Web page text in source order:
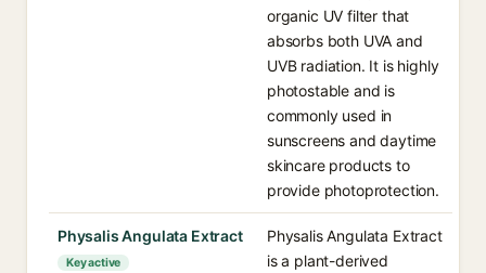
organic UV filter that
absorbs both UVA and
UVB radiation. It is highly
photostable and is
commonly used in
sunscreens and daytime
skincare products to
provide photoprotection.
Physalis Angulata Extract
Key active
Physalis Angulata Extract
is a plant-derived